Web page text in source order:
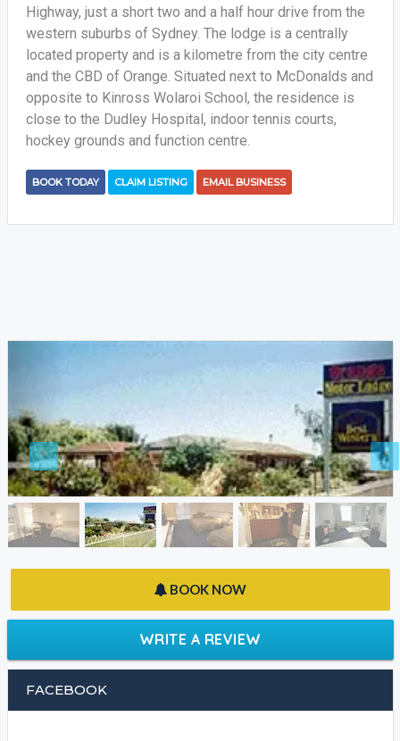
Highway, just a short two and a half hour drive from the
western suburbs of Sydney. The lodge is a centrally
located property and is a kilometre from the city centre
and the CBD of Orange. Situated next to McDonalds and
opposite to Kinross Wolaroi School, the residence is
close to the Dudley Hospital, indoor tennis courts,
hockey grounds and function centre.
BOOK TODAY CLAIM LISTING EMAIL BUSINESS
BOOK NOW